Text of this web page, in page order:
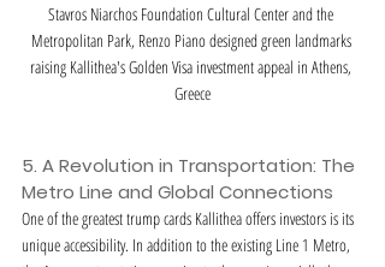
Stavros Niarchos Foundation Cultural Center and the
Metropolitan Park, Renzo Piano designed green landmarks
raising Kallithea's Golden Visa investment appeal in Athens,
Greece
5. A Revolution in Transportation: The
Metro Line and Global Connections
One of the greatest trump cards Kallithea offers investors is its
unique accessibility. In addition to the existing Line 1 Metro,